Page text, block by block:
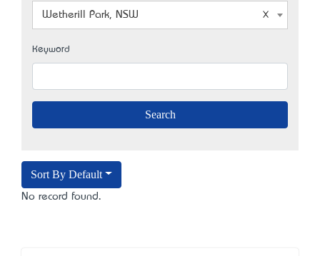
Wetherill Park, NSW
Keyword
Sort By Default
No record found.